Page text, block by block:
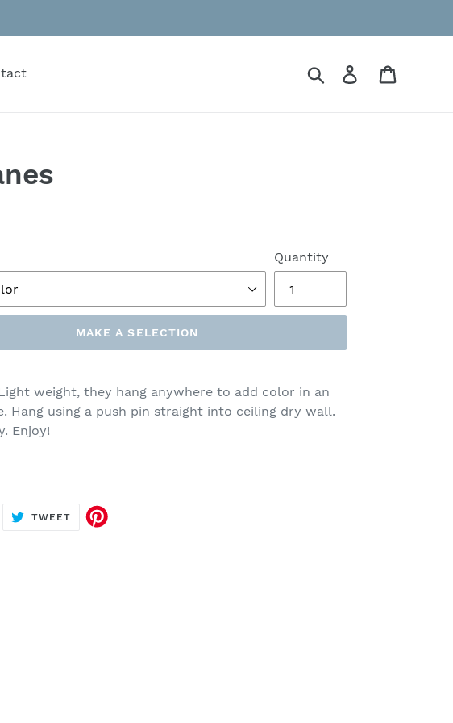
Search Log in
Quantity
MAKE A SELECTION
weight, they hang anywhere to add color in an
Hang using a push pin straight into ceiling dry wall.
Enjoy!
TWEETTWEET